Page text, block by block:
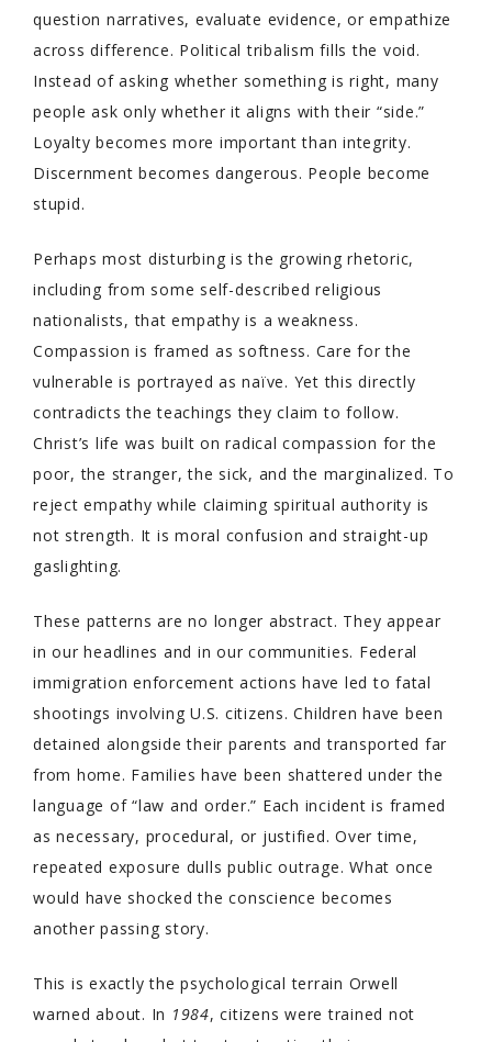
question narratives, evaluate evidence, or empathize
across difference. Political tribalism fills the void.
Instead of asking whether something is right, many
people ask only whether it aligns with their “side.”
Loyalty becomes more important than integrity.
Discernment becomes dangerous. People become
stupid.
Perhaps most disturbing is the growing rhetoric,
including from some self-described religious
nationalists, that empathy is a weakness.
Compassion is framed as softness. Care for the
vulnerable is portrayed as naïve. Yet this directly
contradicts the teachings they claim to follow.
Christ’s life was built on radical compassion for the
poor, the stranger, the sick, and the marginalized. To
reject empathy while claiming spiritual authority is
not strength. It is moral confusion and straight-up
gaslighting.
These patterns are no longer abstract. They appear
in our headlines and in our communities. Federal
immigration enforcement actions have led to fatal
shootings involving U.S. citizens. Children have been
detained alongside their parents and transported far
from home. Families have been shattered under the
language of “law and order.” Each incident is framed
as necessary, procedural, or justified. Over time,
repeated exposure dulls public outrage. What once
would have shocked the conscience becomes
another passing story.
This is exactly the psychological terrain Orwell
warned about. In 1984, citizens were trained not